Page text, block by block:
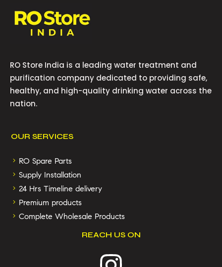
RO Store India is a leading water treatment and
purification company dedicated to providing safe,
healthy, and high-quality drinking water across the
nation.
OUR SERVICES
RO Spare Parts
Supply Installation
24 Hrs Timeline delivery
Premium products
Complete Wholesale Products
REACH US ON